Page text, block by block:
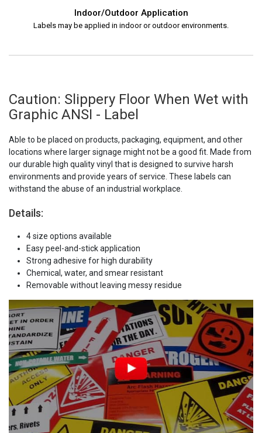
Indoor/Outdoor Application
Labels may be applied in indoor or outdoor environments.
Caution: Slippery Floor When Wet with
Graphic ANSI - Label
Able to be placed on products, packaging, equipment, and other
locations where larger signage might not be a good fit. Made from
our durable high quality vinyl that is designed to survive harsh
environments and provide years of service. These labels can
withstand the abuse of an industrial workplace.
Details:
4 size options available
Easy peel-and-stick application
Strong adhesive for high durability
Chemical, water, and smear resistant
Removable without leaving messy residue